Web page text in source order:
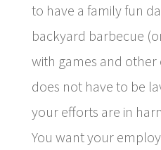
to have a family fun
backyard barbecue
with games and
does not have to be
your efforts are in
You want your